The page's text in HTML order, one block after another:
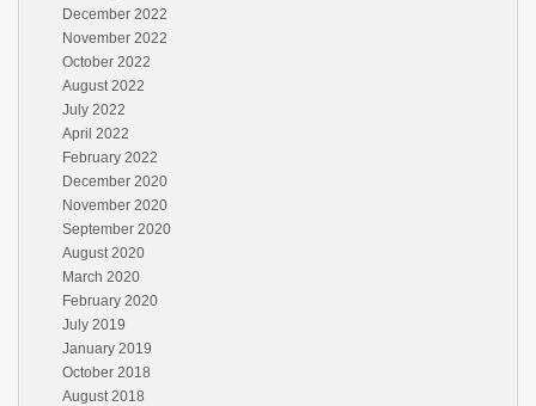
December 2022
November 2022
October 2022
August 2022
July 2022
April 2022
February 2022
December 2020
November 2020
September 2020
August 2020
March 2020
February 2020
July 2019
January 2019
October 2018
August 2018